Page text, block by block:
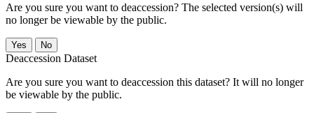
Are you sure you want to deaccession? The selected version(s) will
no longer be viewable by the public.
No
Deaccession Dataset
Are you sure you want to deaccession this dataset? It will no longer
be viewable by the public.